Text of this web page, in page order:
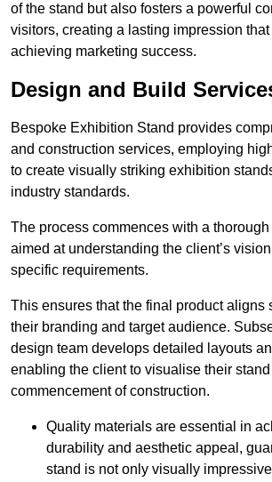
of the stand but also fosters a powerful
visitors, creating a lasting impression
achieving marketing success.
Design and Build
Bespoke Exhibition Stand provides
and construction services, employing
to create visually striking exhibition
industry standards.
The process commences with a
aimed at understanding the client’s
specific requirements.
This ensures that the final product aligns
their branding and target audience.
design team develops detailed layouts
enabling the client to visualise their
commencement of construction.
Quality materials are essential in
durability and aesthetic appeal,
stand is not only visually